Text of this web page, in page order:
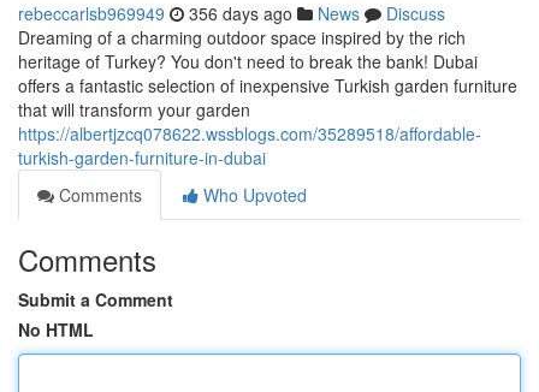
rebeccarlsb969949 356 days ago News
Discuss
Dreaming of a charming outdoor space inspired by the rich
heritage of Turkey? You don't need to break the bank! Dubai
offers a fantastic selection of inexpensive Turkish garden furniture
that will transform your garden
https://albertjzcq078622.wssblogs.com/35289518/affordable-
turkish-garden-furniture-in-dubai
Comments
Who Upvoted
Comments
Submit a Comment
No HTML